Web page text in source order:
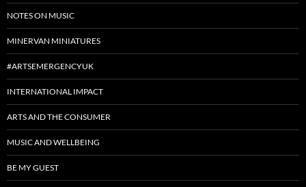
NOTES ON MUSIC
MINERVAN MINIATURES
#ARTSEMERGENCYUK
INTERNATIONAL IMPACT
ARTS AND THE CONSUMER
MUSIC AND WELLBEING
BE MY GUEST